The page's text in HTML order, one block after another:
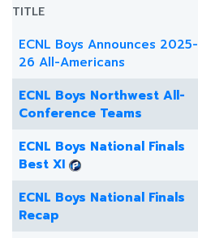
TITLE
ECNL Boys Announces 2025-
26 All-Americans
ECNL Boys Northwest All-
Conference Teams
ECNL Boys National Finals
Best XI
ECNL Boys National Finals
Recap